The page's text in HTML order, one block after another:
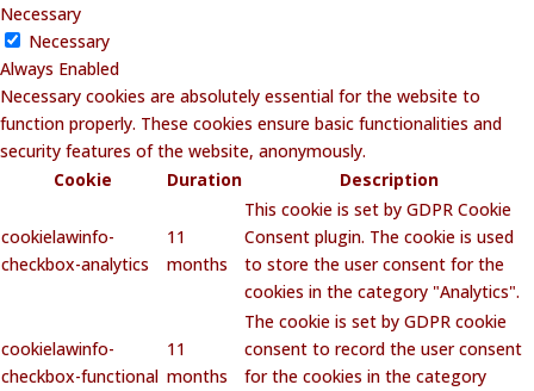
Necessary
Necessary
Always Enabled
Necessary cookies are absolutely essential for the website to
function properly. These cookies ensure basic functionalities and
security features of the website, anonymously.
Cookie
Duration Description
cookielawinfo-
checkbox-analytics
11
months
This cookie is set by GDPR Cookie
Consent plugin. The cookie is used
to store the user consent for the
cookies in the category "Analytics".
cookielawinfo-
checkbox-functional
11
months
The cookie is set by GDPR cookie
consent to record the user consent
for the cookies in the category